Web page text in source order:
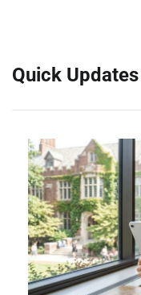
Quick Updates